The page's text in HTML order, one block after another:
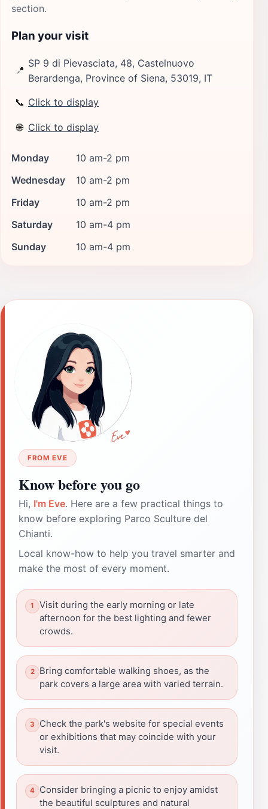
section.
Plan your visit
📍
SP 9 di Pievasciata, 48, Castelnuovo
Berardenga, Province of Siena, 53019, IT
📞 Click to display
🌐 Click to display
Monday
10 am-2 pm
Wednesday
10 am-2 pm
Friday
10 am-2 pm
Saturday
10 am-4 pm
Sunday
10 am-4 pm
FROM EVE
Know before you go
Hi, I'm Eve. Here are a few practical things to
know before exploring Parco Sculture del
Chianti.
Local know-how to help you travel smarter and
make the most of every moment.
Visit during the early morning or late
afternoon for the best lighting and fewer
crowds.
Bring comfortable walking shoes, as the
park covers a large area with varied terrain.
Check the park's website for special events
or exhibitions that may coincide with your
visit.
Consider bringing a picnic to enjoy amidst
the beautiful sculptures and natural